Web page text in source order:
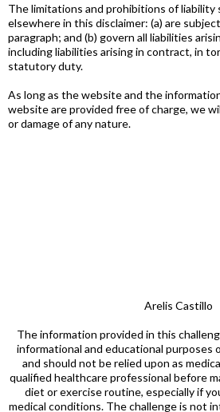
The limitations and prohibitions of liability
elsewhere in this disclaimer: (a) are
paragraph; and (b) govern all liabilities
including liabilities arising in contract, in
statutory duty.
As long as the website and the
website are provided free of charge, we
or damage of any nature.
Arelis Castillo
The information provided in this
informational and educational purposes
and should not be relied upon as
qualified healthcare professional before
diet or exercise routine, especially if
medical conditions. The challenge is not